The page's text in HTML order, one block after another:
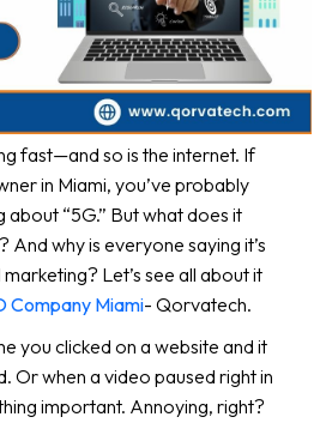
fast—and so is the internet. If
in Miami, you’ve probably
about “5G.” But what does it
And why is everyone saying it’s
Let’s see all about it
Company Miami- Qorvatech.
you clicked on a website and it
Or when a video paused right in
important. Annoying, right?